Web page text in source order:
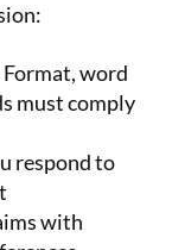
Format, word
must comply
respond to
with